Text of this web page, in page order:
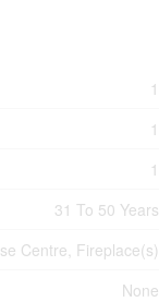
1
1
1
31 To 50 Years
Centre, Fireplace(s)
None